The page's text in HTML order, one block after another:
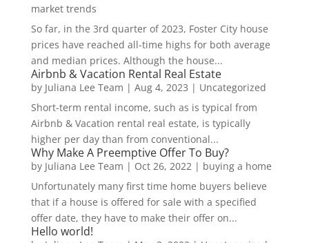
market trends
So far, in the 3rd quarter of 2023, Foster City house
prices have reached all-time highs for both average
and median prices. Although the house...
Airbnb & Vacation Rental Real Estate
by Juliana Lee Team | Aug 4, 2023 | Uncategorized
Short-term rental income, such as is typical from
Airbnb & Vacation rental real estate, is typically
higher per day than from conventional...
Why Make A Preemptive Offer To Buy?
by Juliana Lee Team | Oct 26, 2022| buying a home
Unfortunately many first time home buyers believe
that if a house is offered for sale with a specified
offer date, they have to make their offer on...
Hello world!